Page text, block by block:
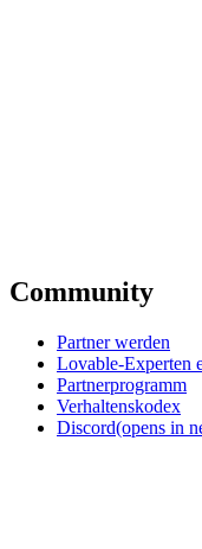
Community
Partner werden
Lovable-Experten
Partnerprogramm
Verhaltenskodex
Discord(opens in